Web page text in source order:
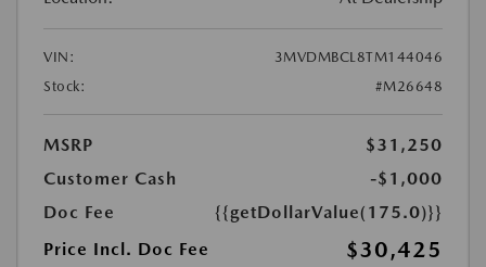
VIN:
3MVDMBCL8TM144046
Stock:
#M26648
MSRP
$31,250
Customer Cash
-$1,000
Doc Fee
{{getDollarValue(175.0)}}
Price Incl. Doc Fee
$30,425